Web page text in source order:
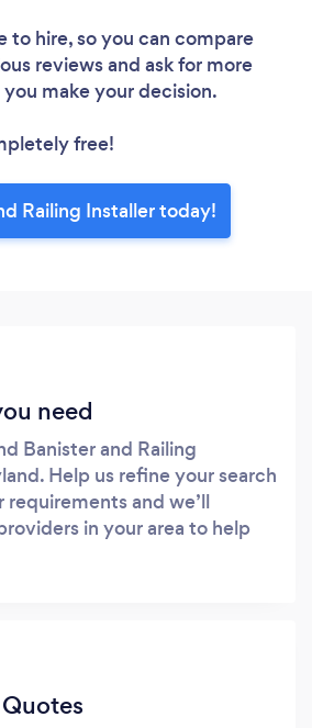
to hire, so you can compare
reviews and ask for more
make your decision.
free!
Railing Installer today!
need
Banister and Railing
Help us refine your search
and we’ll
in your area to help